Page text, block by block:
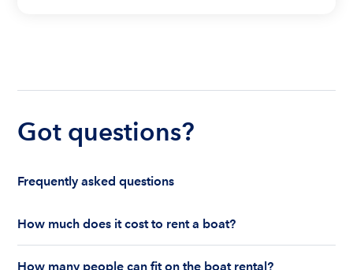
Got questions?
Frequently asked questions
How much does it cost to rent a boat?
How many people can fit on the boat rental?